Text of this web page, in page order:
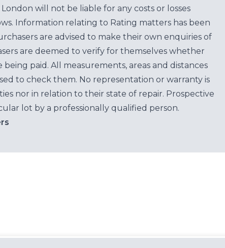
will not be liable for any costs or losses
Information relating to Rating matters has been
are advised to make their own enquiries of
are deemed to verify for themselves whether
paid. All measurements, areas and distances
to check them. No representation or warranty is
nor in relation to their state of repair. Prospective
lot by a professionally qualified person.